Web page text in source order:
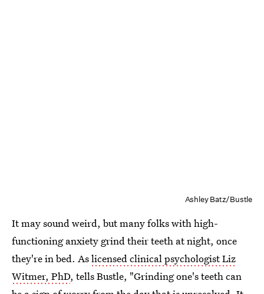
Ashley Batz/Bustle
It may sound weird, but many folks with high-
functioning anxiety grind their teeth at night, once
they're in bed. Aslicensed clinical psychologist Liz
Witmer, PhD, tells Bustle, "Grinding one's teeth can